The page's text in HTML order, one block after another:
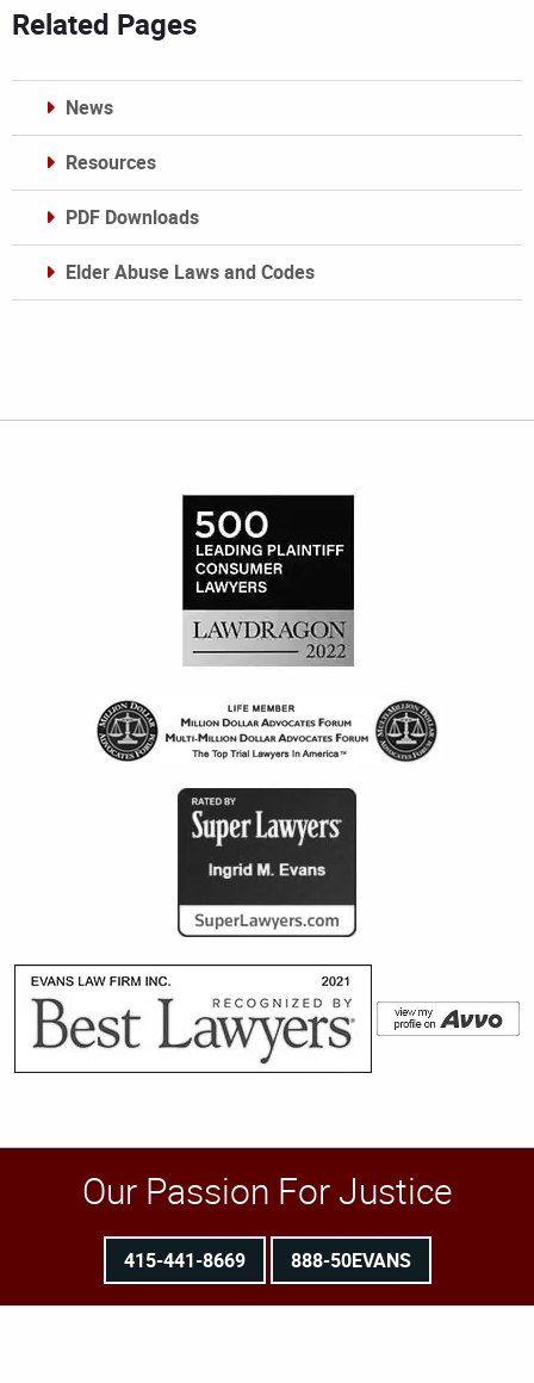
Related Pages
News
Resources
PDF Downloads
Elder Abuse Laws and Codes
Our Passion For Justice
415-441-8669 888-50EVANS